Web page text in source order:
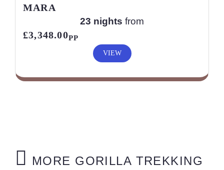
MARA
23 nights from
£3,348.00PP
VIEW
MORE GORILLA TREKKING